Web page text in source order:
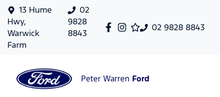
02 9828 8843
13 Hume
Hwy,
Warwick
Farm
02
9828
8843
Peter Warren Ford